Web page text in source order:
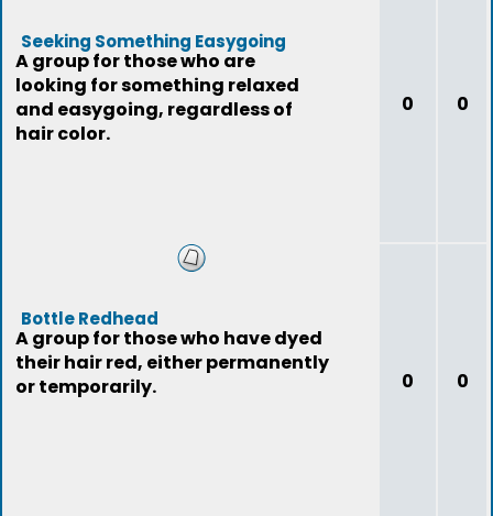
Seeking Something Easygoing
A group for those who are
looking for something relaxed
and easygoing, regardless of
hair color.
0 0
Bottle Redhead
A group for those who have dyed
their hair red, either permanently
or temporarily.
0 0